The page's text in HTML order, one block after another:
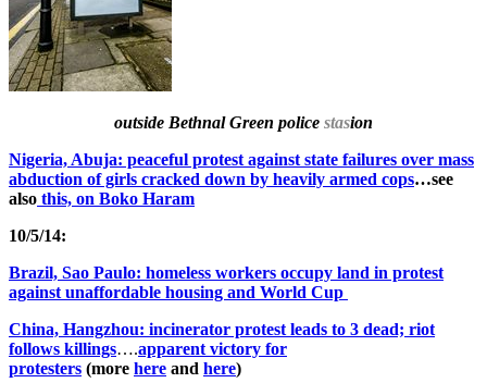
outside Bethnal Green police stasion
Nigeria, Abuja: peaceful protest against state failures over mass
abduction of girls cracked down by heavily armed cops…see
also this, on Boko Haram
10/5/14:
Brazil, Sao Paulo: homeless workers occupy land in protest
against unaffordable housing and World Cup
China, Hangzhou: incinerator protest leads to 3 dead; riot
follows killings….apparent victory for
protesters (more here and here)